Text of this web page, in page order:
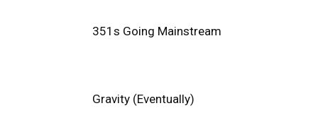
351s Going Mainstream
Gravity (Eventually)